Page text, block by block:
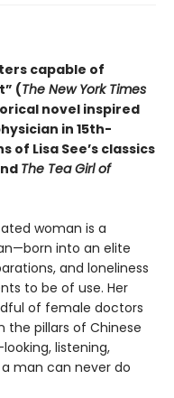
capable of
(The New York Times
novel inspired
in 15th-
Lisa See’s classics
The Tea Girl of
woman is a
into an elite
and loneliness
to be of use. Her
of female doctors
the pillars of Chinese
listening,
man can never do